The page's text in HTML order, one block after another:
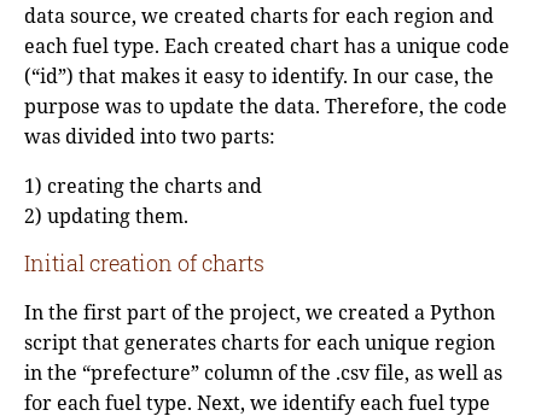
data source, we created charts for each region and
each fuel type. Each created chart has a unique code
(“id”) that makes it easy to identify. In our case, the
purpose was to update the data. Therefore, the code
was divided into two parts:
1) creating the charts and
2) updating them.
Initial creation of charts
In the first part of the project, we created a Python
script that generates charts for each unique region
in the “prefecture” column of the .csv file, as well as
for each fuel type. Next, we identify each fuel type